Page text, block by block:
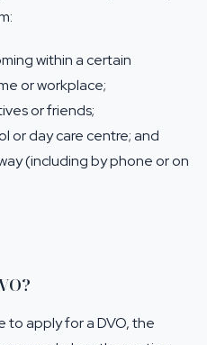
within a certain
or workplace;
or friends;
or day care centre; and
(including by phone or on
to apply for a DVO, the